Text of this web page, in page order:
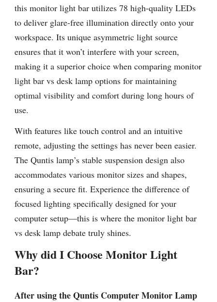
this monitor light bar utilizes 78 high-quality LEDs
to deliver glare-free illumination directly onto your
workspace. Its unique asymmetric light source
ensures that it won’t interfere with your screen,
making it a superior choice when comparing monitor
light bar vs desk lamp options for maintaining
optimal visibility and comfort during long hours of
use.
With features like touch control and an intuitive
remote, adjusting the settings has never been easier.
The Quntis lamp’s stable suspension design also
accommodates various monitor sizes and shapes,
ensuring a secure fit. Experience the difference of
focused lighting specifically designed for your
computer setup—this is where the monitor light bar
vs desk lamp debate truly shines.
Why did I Choose Monitor Light
Bar?
After using the Quntis Computer Monitor Lamp